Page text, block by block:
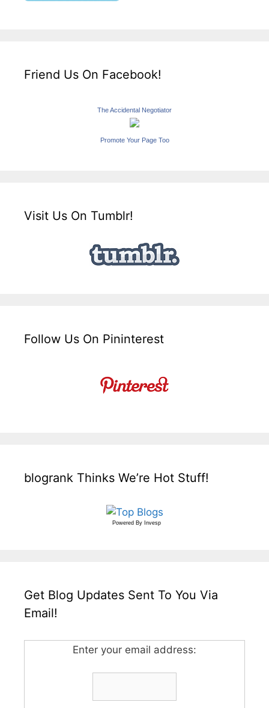
Friend Us On Facebook!
The Accidental Negotiator
Promote Your Page Too
Visit Us On Tumblr!
Follow Us On Pininterest
blogrank Thinks We’re Hot Stuff!
Powered By Invesp
Get Blog Updates Sent To You Via
Email!
Enter your email address: